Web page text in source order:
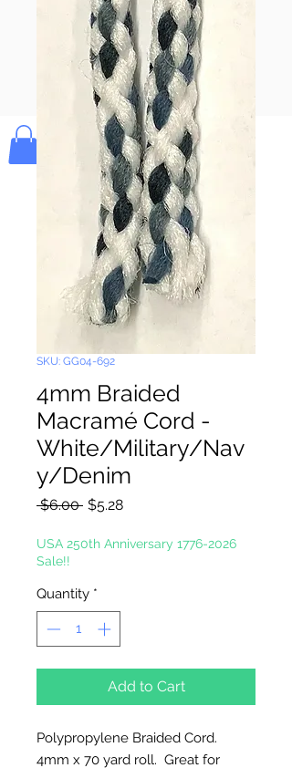
Bolek's Crafts
SKU: GG04-692
4mm Braided
Macramé Cord -
White/Military/Nav
y/Denim
$6.00 Regular
$5.28Sale
USA 250th Anniversary 1776-2026
Sale!!
Quantity *
Add to Cart
Polypropylene Braided Cord.
4mm x 70 yard roll. Great for